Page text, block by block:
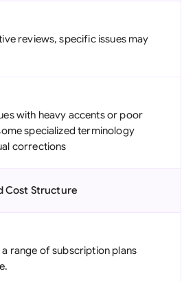
reviews, specific issues may
with heavy accents or poor
specialized terminology
corrections
Cost Structure
range of subscription plans